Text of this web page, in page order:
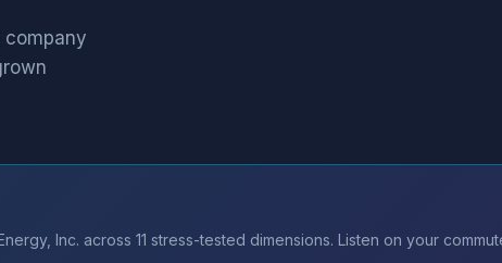
company
Inc. across 11 stress-tested dimensions. Listen on your